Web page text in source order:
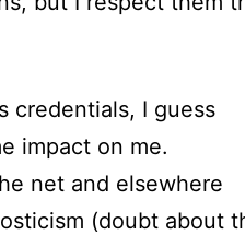
credentials, I guess
impact on me.
net and elsewhere
(doubt about